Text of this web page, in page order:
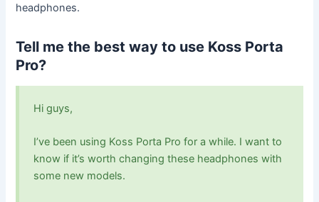
headphones.
Tell me the best way to use Koss Porta
Pro?
Hi guys,
I’ve been using Koss Porta Pro for a while. I want to
know if it’s worth changing these headphones with
some new models.